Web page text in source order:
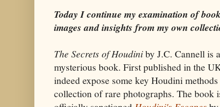
Today I continue my examination of
images and insights from my own
The Secrets of Houdiniby J.C. Cannell is
mysterious book. First published in the
indeed expose some key Houdini
collection of rare photographs. The book